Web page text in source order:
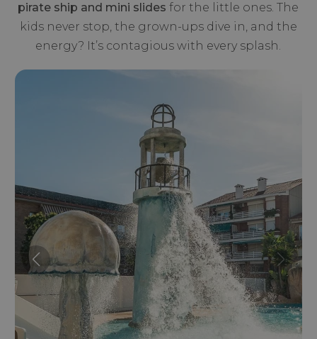
pirate ship and mini slides for the little ones. The
kids never stop, the grown-ups dive in, and the
energy? It’s contagious with every splash.